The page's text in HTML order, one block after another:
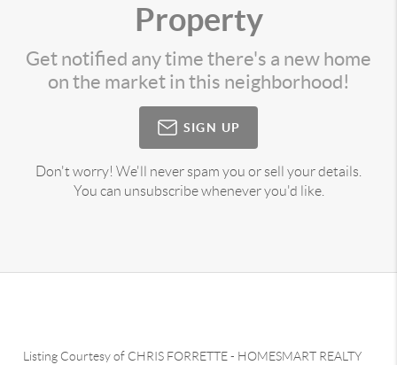
Property
Get notified any time there's a new home
on the market in this neighborhood!
SIGN UP
Don't worry! We'll never spam you or sell your details.
You can unsubscribe whenever you'd like.
Listing Courtesy of CHRIS FORRETTE- HOMESMART REALTY